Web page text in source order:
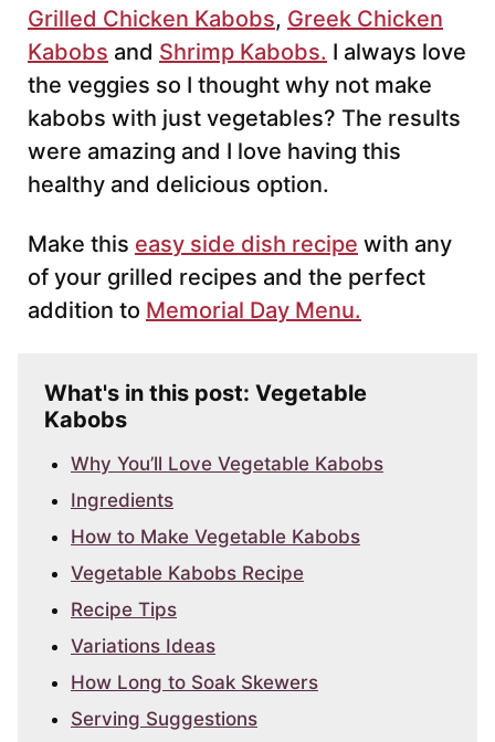
Grilled Chicken Kabobs, Greek Chicken
Kabobs and Shrimp Kabobs. I always love
the veggies so I thought why not make
kabobs with just vegetables? The results
were amazing and I love having this
healthy and delicious option.
Make this easy side dish recipe with any
of your grilled recipes and the perfect
addition to Memorial Day Menu.
What's in this post: Vegetable
Kabobs
Why You’ll Love Vegetable Kabobs
Ingredients
How to Make Vegetable Kabobs
Vegetable Kabobs Recipe
Recipe Tips
Variations Ideas
How Long to Soak Skewers
Serving Suggestions